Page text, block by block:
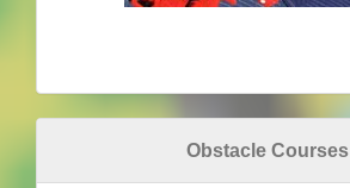
Obstacle Courses